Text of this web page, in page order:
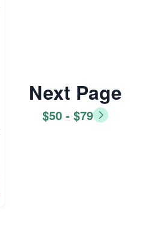
Next Page
$50 - $79